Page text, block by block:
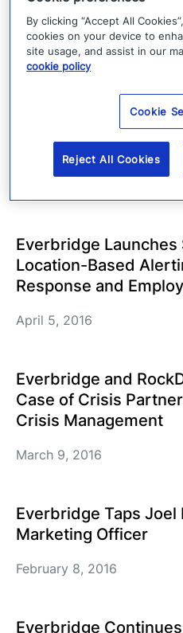
May 5, 2016
Everbridge Selected
Emergency
Statewide
ALERTFLORIDA
Everbridge
Location-Based
Response and
April 5, 2016
Everbridge and
Case of Crisis
Crisis Management
March 9, 2016
Everbridge Taps Joel
Marketing Officer
February 8, 2016
Everbridge
By clicking “Accept All
cookies on your device to
site usage, and assist in our
cookie policy
Cookie
Reject All Cookies